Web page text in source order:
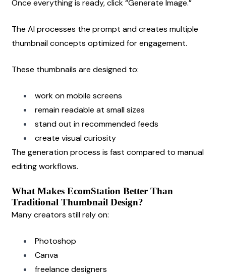
Once everything is ready, click “Generate Image.”
The AI processes the prompt and creates multiple
thumbnail concepts optimized for engagement.
These thumbnails are designed to:
work on mobile screens
remain readable at small sizes
stand out in recommended feeds
create visual curiosity
The generation process is fast compared to manual
editing workflows.
What Makes EcomStation Better Than
Traditional Thumbnail Design?
Many creators still rely on:
Photoshop
Canva
freelance designers